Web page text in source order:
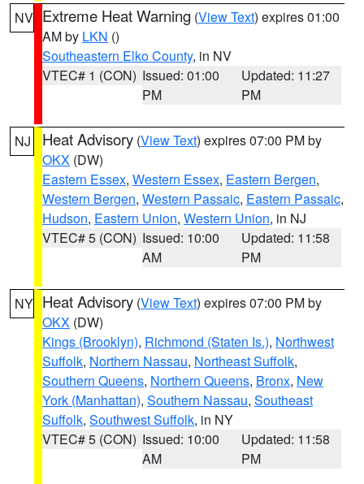
NV Extreme Heat Warning (View Text) expires 01:00
AM by LKN ()
Southeastern Elko County, in NV
VTEC# 1 (CON) Issued: 01:00
PM
Updated: 11:27
PM
NJ Heat Advisory (View Text) expires 07:00 PM by
OKX (DW)
Eastern Essex, Western Essex, Eastern Bergen,
Western Bergen, Western Passaic, Eastern Passaic,
Hudson, Eastern Union, Western Union, in NJ
VTEC# 5 (CON) Issued: 10:00
AM
Updated: 11:58
PM
NY Heat Advisory (View Text) expires 07:00 PM by
OKX (DW)
Kings (Brooklyn), Richmond (Staten Is.), Northwest
Suffolk, Northern Nassau, Northeast Suffolk,
Southern Queens, Northern Queens, Bronx, New
York (Manhattan), Southern Nassau, Southeast
Suffolk, Southwest Suffolk, in NY
VTEC# 5 (CON) Issued: 10:00
AM
Updated: 11:58
PM